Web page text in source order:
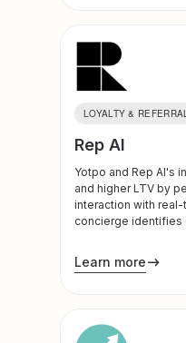
moment of intent.
LOYALTY &
Rep AI
Yotpo and Rep AI's
and higher LTV by
interaction with
concierge identifies
conversation.
of an expiring
Learn more